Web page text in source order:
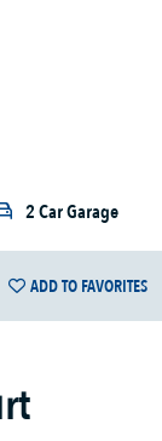
2 Car Garage
ADD TO FAVORITES